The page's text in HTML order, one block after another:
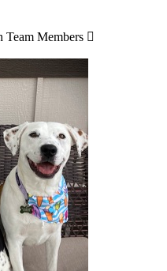
Team Members 